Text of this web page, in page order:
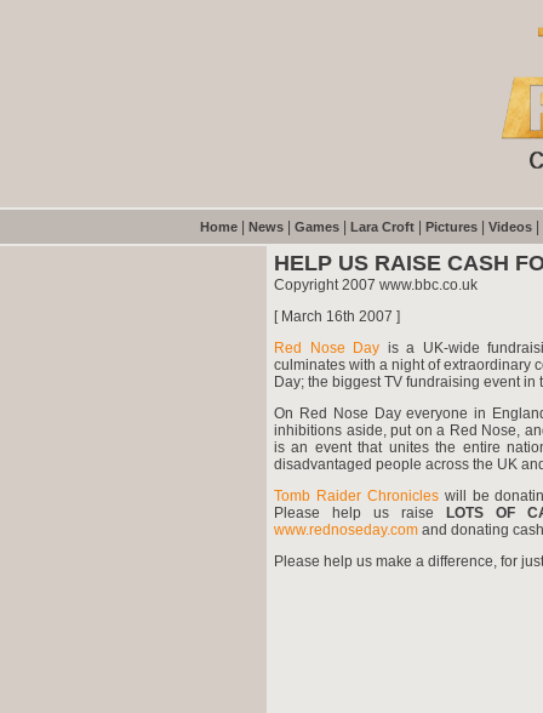
Home News Games Lara Croft Pictures Videos
HELP US RAISE CASH
Copyright 2007 www.bbc.co.uk
[ March 16th 2007 ]
Red Nose Day is a UK-wide
culminates with a night of extraordinary
Day; the biggest TV fundraising event in
On Red Nose Day everyone in
inhibitions aside, put on a Red Nose,
is an event that unites the entire
disadvantaged people across the UK
Tomb Raider Chronicleswill be
Please help us raise
LOTS OF
www.rednoseday.com and donating
Please help us make a difference, for